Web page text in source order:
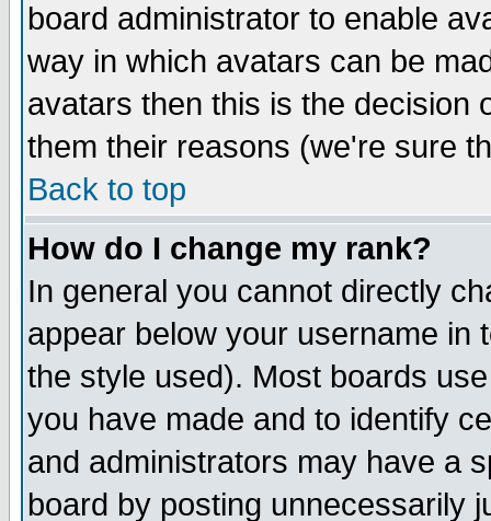
board administrator to enable
way in which avatars can be
avatars then this is the decision
them their reasons (we're sure
Back to top
How do I change my rank?
In general you cannot directly
appear below your username in
the style used). Most boards
you have made and to identify
and administrators may have a
board by posting unnecessarily